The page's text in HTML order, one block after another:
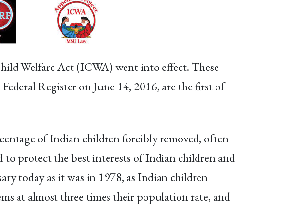
Welfare Act (ICWA) went into effect. These
Register on June 14, 2016, are the first of
of Indian children forcibly removed, often
protect the best interests of Indian children and
today as it was in 1978, as Indian children
at almost three times their population rate, and